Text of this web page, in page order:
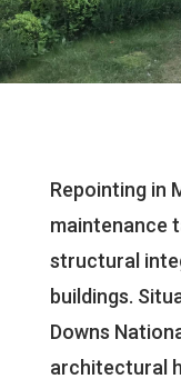
Repointing in
maintenance
structural
buildings.
Downs
architectural